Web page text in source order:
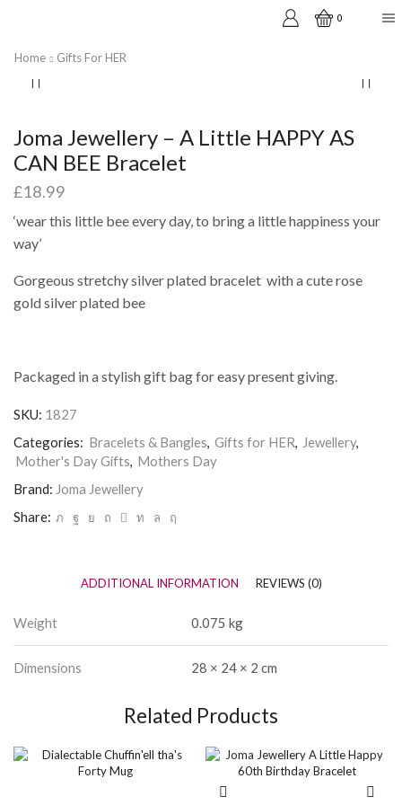
0
Home Gifts For HER
Joma Jewellery – A Little HAPPY AS
CAN BEE Bracelet
£18.99
‘wear this little bee every day, to bring a little happiness your
way’
Gorgeous stretchy silver plated bracelet with a cute rose
gold silver plated bee
Packaged in a stylish gift bag for easy present giving.
SKU: 1827
Categories: Bracelets & Bangles, Gifts for HER, Jewellery,
Mother's Day Gifts, Mothers Day
Brand: Joma Jewellery
Share:
ADDITIONAL INFORMATION REVIEWS (0)
Weight 0.075 kg
Dimensions 28 × 24 × 2 cm
Related Products